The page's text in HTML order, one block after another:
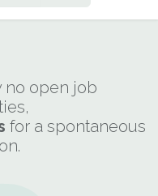
no open job
for a spontaneous